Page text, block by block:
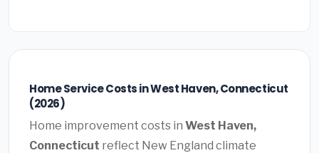
Home Service Costs in West Haven, Connecticut
(2026)
Home improvement costs in West Haven,
Connecticut reflect New England climate